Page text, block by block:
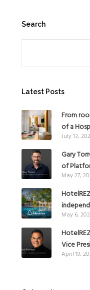
Search
Latest Posts
From
of a
July 13,
Gary
of
May 27,
with the
May 6,
Vice
Global
April 19,